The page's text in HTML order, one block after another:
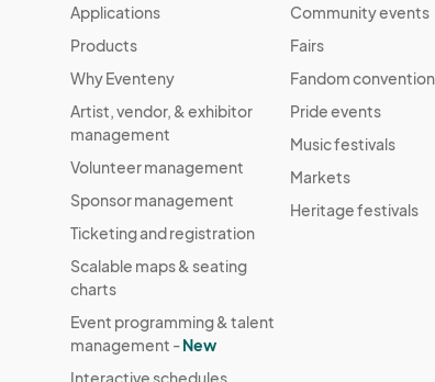
Applications
Products
Why Eventeny
Artist, vendor, & exhibitor
management
Volunteer management
Sponsor management
Ticketing and registration
Scalable maps & seating
charts
Event programming & talent
management -New
Interactive schedules
Community events
Fairs
Fandom
Pride events
Music festivals
Markets
Heritage festivals